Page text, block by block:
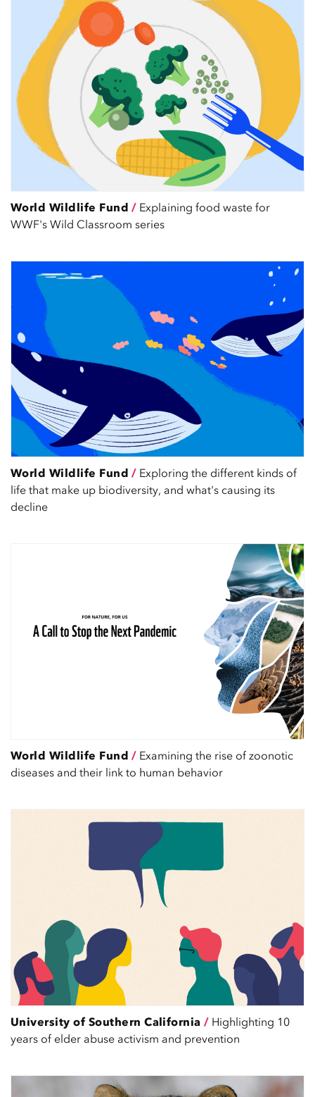
World Wildlife Fund / Explaining food waste for
WWF's Wild Classroom series
World Wildlife Fund / Exploring the different kinds of
life that make up biodiversity, and what's causing its
decline
World Wildlife Fund / Examining the rise of zoonotic
diseases and their link to human behavior
University of Southern California / Highlighting 10
years of elder abuse activism and prevention